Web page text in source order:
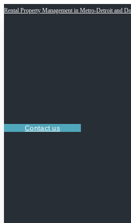
Rental Property Management in Metro-Detroit and
Contact us